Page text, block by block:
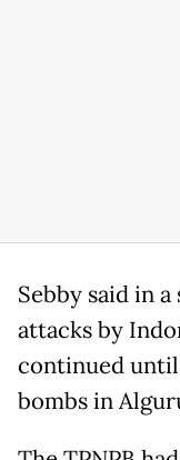
Sebby said in
attacks by
continued until
bombs in